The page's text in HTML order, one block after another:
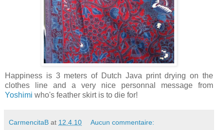
Happiness is 3 meters of Dutch Java print drying on the
clothes line and a very nice personnal message from
Yoshimi who's feather skirt is to die for!
CarmencitaB at 12.4.10 Aucun commentaire: